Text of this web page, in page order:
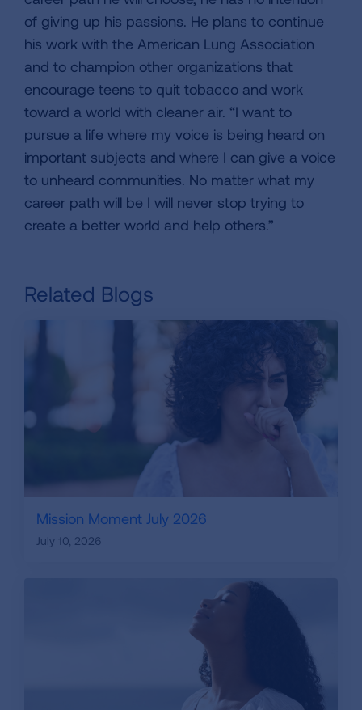
of giving up his passions. He plans to continue
his work with the American Lung Association
and to champion other organizations that
encourage teens to quit tobacco and work
toward a world with cleaner air. “I want to
pursue a life where my voice is being heard on
important subjects and where I can give a voice
to unheard communities. No matter what my
career path will be I will never stop trying to
create a better world and help others.”
Related Blogs
Mission Moment July 2026
July 10, 2026